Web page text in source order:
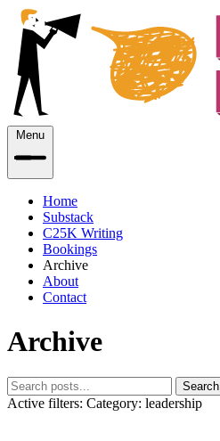
Menu
Home
Substack
C25K Writing
Bookings
Archive
About
Contact
Archive
Search
Active filters: Category: leadership